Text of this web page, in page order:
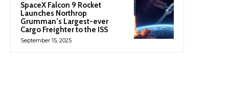
SpaceX Falcon 9 Rocket
Launches Northrop
Grumman’s Largest-ever
Cargo Freighter to the ISS
September 15, 2025